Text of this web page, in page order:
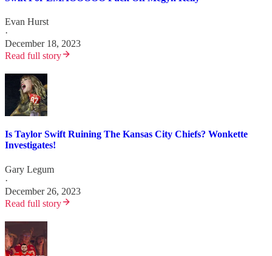
Evan Hurst
·
December 18, 2023
Read full story
Is Taylor Swift Ruining The Kansas City Chiefs? Wonkette
Investigates!
Gary Legum
·
December 26, 2023
Read full story